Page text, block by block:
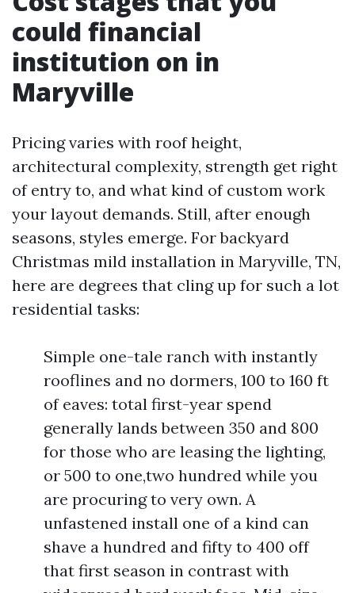
could financial
institution on in
Maryville
Pricing varies with roof height,
architectural complexity, strength get right
of entry to, and what kind of custom work
your layout demands. Still, after enough
seasons, styles emerge. For backyard
Christmas mild installation in Maryville, TN,
here are degrees that cling up for such a lot
residential tasks:
Simple one-tale ranch with instantly
rooflines and no dormers, 100 to 160 ft
of eaves: total first-year spend
generally lands between 350 and 800
for those who are leasing the lighting,
or 500 to one,two hundred while you
are procuring to very own. A
unfastened install one of a kind can
shave a hundred and fifty to 400 off
that first season in contrast with